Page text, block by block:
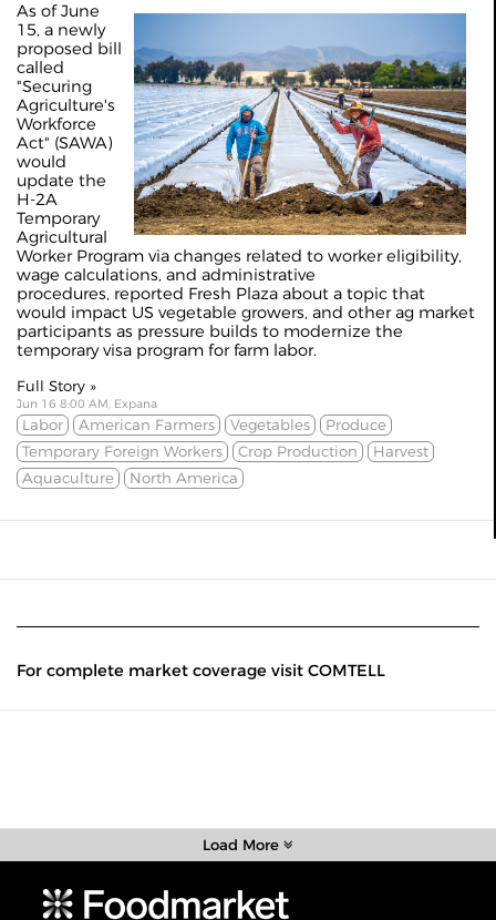
As of June
15, a newly
proposed bill
called
"Securing
Agriculture's
Workforce
Act" (SAWA)
would
update the
H-2A
Temporary
Agricultural
Worker Program via changes related to worker eligibility,
wage calculations, and administrative
procedures, reported Fresh Plaza about a topic that
would impact US vegetable growers, and other ag market
participants as pressure builds to modernize the
temporary visa program for farm labor.
Full Story »
Jun 16 8:00 AM, Expana
Labor American Farmers Vegetables
Produce
Temporary Foreign Workers
Crop Production
Harvest
Aquaculture
North America
For complete market coverage visit COMTELL
Load More